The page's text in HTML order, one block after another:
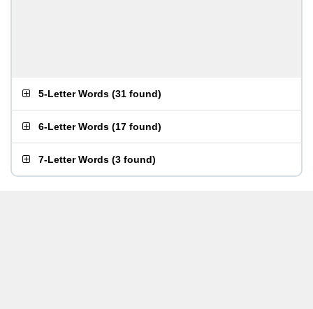
5-Letter Words (31 found)
6-Letter Words (17 found)
7-Letter Words (3 found)